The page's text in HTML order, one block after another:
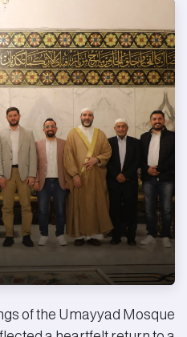
of the Umayyad Mosque